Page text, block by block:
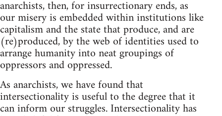
anarchists, then, for insurrectionary ends, as
our misery is embedded within institutions like
capitalism and the state that produce, and are
(re)produced, by the web of identities used to
arrange humanity into neat groupings of
oppressors and oppressed.
As anarchists, we have found that
intersectionality is useful to the degree that it
can inform our struggles. Intersectionality has